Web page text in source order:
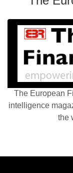
The European
intelligence
the